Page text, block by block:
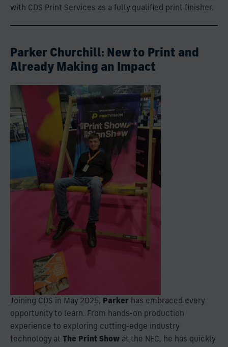
with CDS Print Services as a fully qualified print finisher.
Parker Churchill: New to Print and
Already Making an Impact
Joining CDS in May 2025, Parker has embraced every
opportunity to learn. From hands-on production
experience to exploring cutting-edge industry
technology at The Print Show at the NEC, he has quickly